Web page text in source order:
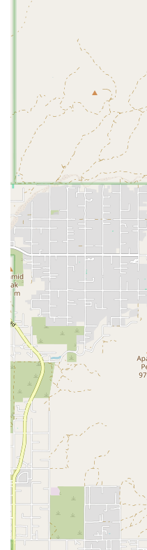
or rental opportunities at
information.
Contact Information:
Address: 1700 E Union Hills
The arena's phone number is
in public directories under
entity. Interested parties may
specific teams or organizations
In conclusion, Rattler Arena is
because it serves as a vital
North Phoenix. While it may
center with daily memberships
venue for team sports and
users looking for a place to
team, or participate in a
provides a reliable and central
presence in the community
for fostering local athletic
the Phoenix area seeking a
Rattler Arena is a